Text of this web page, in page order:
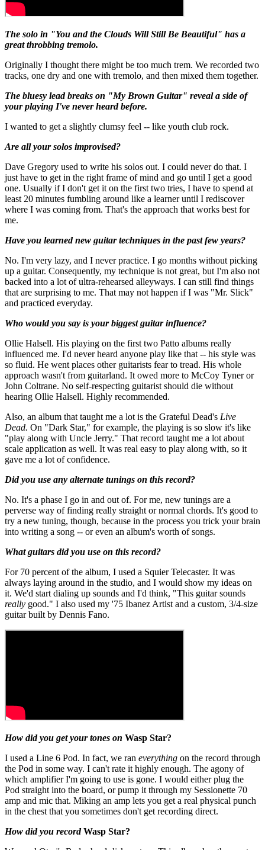
The solo in "You and the Clouds Will Still Be Beautiful" has a
great throbbing tremolo.
Originally I thought there might be too much trem. We recorded two
tracks, one dry and one with tremolo, and then mixed them together.
The bluesy lead breaks on "My Brown Guitar" reveal a side of
your playing I've never heard before.
I wanted to get a slightly clumsy feel -- like youth club rock.
Are all your solos improvised?
Dave Gregory used to write his solos out. I could never do that. I
just have to get in the right frame of mind and go until I get a good
one. Usually if I don't get it on the first two tries, I have to spend at
least 20 minutes fumbling around like a learner until I rediscover
where I was coming from. That's the approach that works best for
me.
Have you learned new guitar techniques in the past few years?
No. I'm very lazy, and I never practice. I go months without picking
up a guitar. Consequently, my technique is not great, but I'm also not
backed into a lot of ultra-rehearsed alleyways. I can still find things
that are surprising to me. That may not happen if I was "Mr. Slick"
and practiced everyday.
Who would you say is your biggest guitar influence?
Ollie Halsell. His playing on the first two Patto albums really
influenced me. I'd never heard anyone play like that -- his style was
so fluid. He went places other guitarists fear to tread. His whole
approach wasn't from guitarland. It owed more to McCoy Tyner or
John Coltrane. No self-respecting guitarist should die without
hearing Ollie Halsell. Highly recommended.
Also, an album that taught me a lot is the Grateful Dead's Live
Dead. On "Dark Star," for example, the playing is so slow it's like
"play along with Uncle Jerry." That record taught me a lot about
scale application as well. It was real easy to play along with, so it
gave me a lot of confidence.
Did you use any alternate tunings on this record?
No. It's a phase I go in and out of. For me, new tunings are a
perverse way of finding really straight or normal chords. It's good to
try a new tuning, though, because in the process you trick your brain
into writing a song -- or even an album's worth of songs.
What guitars did you use on this record?
For 70 percent of the album, I used a Squier Telecaster. It was
always laying around in the studio, and I would show my ideas on
it. We'd start dialing up sounds and I'd think, "This guitar sounds
really good." I also used my '75 Ibanez Artist and a custom, 3/4-size
guitar built by Dennis Fano.
How did you get your tones on Wasp Star?
I used a Line 6 Pod. In fact, we ran everything on the record through
the Pod in some way. I can't rate it highly enough. The agony of
which amplifier I'm going to use is gone. I would either plug the
Pod straight into the board, or pump it through my Sessionette 70
amp and mic that. Miking an amp lets you get a real physical punch
in the chest that you sometimes don't get recording direct.
How did you recordWasp Star?